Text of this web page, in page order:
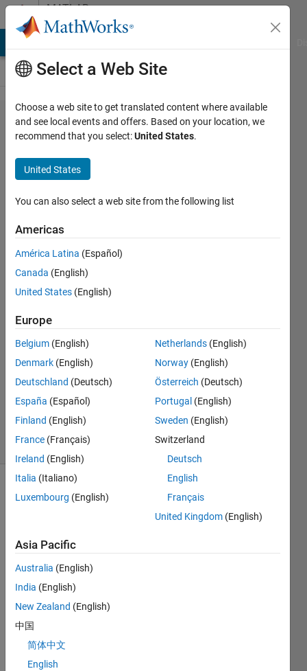
Skip to contentMATLAB
Answers
sum of
array
elements
with
specific
condition?
KUMAR
29 Aug
2
Answers
Answer
Accepted
Updated
29 Aug
2018
15 Views
(30 days)
had
A=[1
0 1 1
0 1 0
1 0 0
1 1 1
Select a Web Site
Choose a web site to get translated content where available
and see local events and offers. Based on your location, we
recommend that you select:United States.
United States
You can also select a web site from the following list
Americas
América Latina (Español)
Canada (English)
United States (English)
Europe
Belgium (English)
Denmark (English)
Deutschland (Deutsch)
España (Español)
Finland (English)
France (Français)
Ireland (English)
Italia (Italiano)
Luxembourg (English)
Netherlands (English)
Norway (English)
Österreich (Deutsch)
Portugal (English)
Sweden (English)
Switzerland
Deutsch
English
Français
United Kingdom (English)
Asia Pacific
Australia (English)
India (English)
New Zealand (English)
中国
简体中文
English